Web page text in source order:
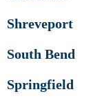
Shreveport
South Bend
Springfield